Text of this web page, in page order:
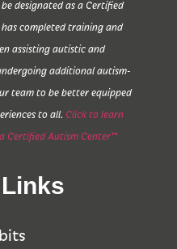
designated as a Certified
completed training and
assisting autistic and
additional autism-
team to be better equipped
to all. Click to learn
Certified Autism Center™